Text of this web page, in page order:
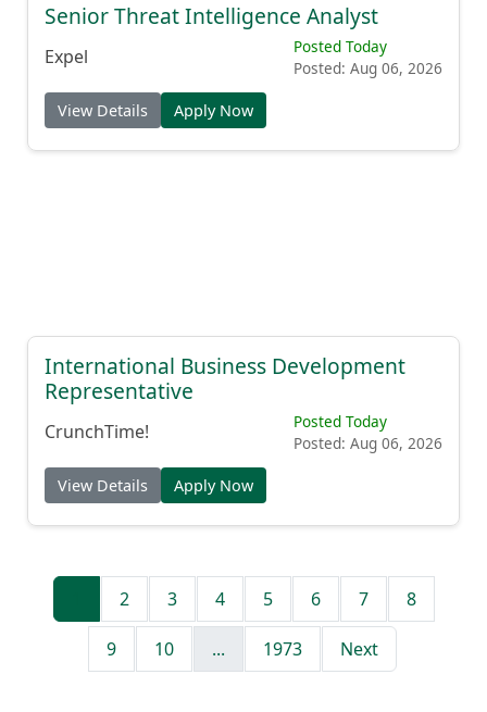
Senior Threat Intelligence Analyst
Expel
Posted Today
Posted: Aug 06, 2026
View Details Apply Now
International Business Development
Representative
CrunchTime!
Posted Today
Posted: Aug 06, 2026
View Details Apply Now
2 3 4 5 6 7 8
9 10 ... 1973 Next